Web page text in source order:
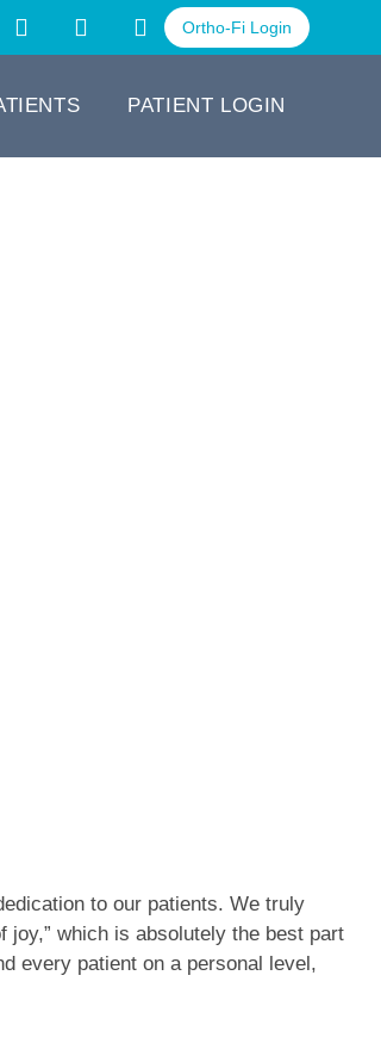
Ortho-Fi Login
PATIENT LOGIN
to our patients. We truly
joy,” which is absolutely the best part
every patient on a personal level,